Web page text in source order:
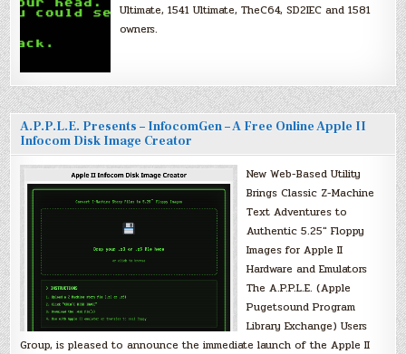
Ultimate, 1541 Ultimate, TheC64, SD2IEC and 1581
owners.
A.P.P.L.E. Presents – InfocomGen – A Free Online Apple II
Infocom Disk Image Creator
New Web-Based Utility
Brings Classic Z-Machine
Text Adventures to
Authentic 5.25″ Floppy
Images for Apple II
Hardware and Emulators
The A.P.P.L.E. (Apple
Pugetsound Program
Library Exchange) Users
Group, is pleased to announce the immediate launch of the Apple II